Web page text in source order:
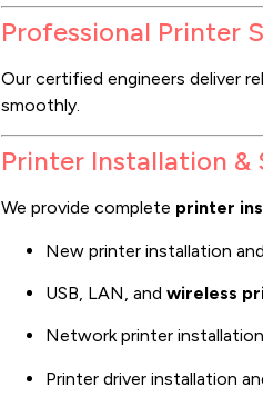
Professional Printer
Our certified engineers deliver
smoothly.
Printer Installation &
We provide complete printer
New printer installation
USB, LAN, and wireless
Network printer
Printer driver installation